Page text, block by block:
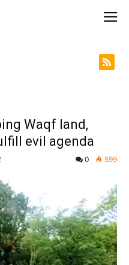
Waqf land,
evil agenda
0 599